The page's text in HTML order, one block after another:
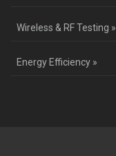
Wireless & RF Testing »
Energy Efficiency »